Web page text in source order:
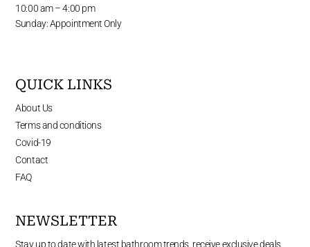
10:00 am – 4:00 pm
Sunday: Appointment Only
QUICK LINKS
About Us
Terms and conditions
Covid-19
Contact
FAQ
NEWSLETTER
Stay up to date with latest bathroom trends, receive exclusive deals,